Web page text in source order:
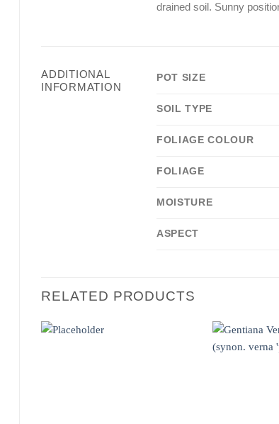
drained soil. Sunny
ADDITIONAL
INFORMATION
POT SIZE
SOIL TYPE
FOLIAGE COLOUR
FOLIAGE
MOISTURE
ASPECT
RELATED PRODUCTS